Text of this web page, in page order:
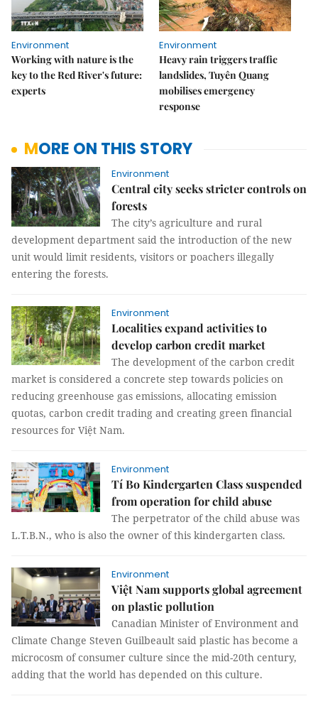
Environment
Working with nature is the
key to the Red River's future:
experts
Environment
Heavy rain triggers traffic
landslides, Tuyên Quang
mobilises emergency
response
MORE ON THIS STORY
Environment
Central city seeks stricter controls on
forests
The city’s agriculture and rural
development department said the introduction of the new
unit would limit residents, visitors or poachers illegally
entering the forests.
Environment
Localities expand activities to
develop carbon credit market
The development of the carbon credit
market is considered a concrete step towards policies on
reducing greenhouse gas emissions, allocating emission
quotas, carbon credit trading and creating green financial
resources for Việt Nam.
Environment
Tí Bo Kindergarten Class suspended
from operation for child abuse
The perpetrator of the child abuse was
L.T.B.N., who is also the owner of this kindergarten class.
Environment
Việt Nam supports global agreement
on plastic pollution
Canadian Minister of Environment and
Climate Change Steven Guilbeault said plastic has become a
microcosm of consumer culture since the mid-20th century,
adding that the world has depended on this culture.